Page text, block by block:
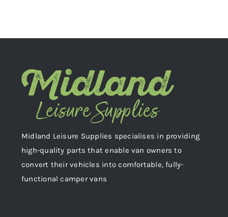
Midland Leisure Supplies specialises in providing
high-quality parts that enable van owners to
convert their vehicles into comfortable, fully-
functional camper vans